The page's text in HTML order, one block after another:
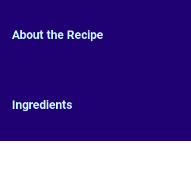
About the Recipe
Ingredients